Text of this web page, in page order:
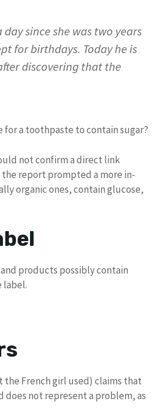
since she was two years
for birthdays. Today he is
discovering that the
for a toothpaste to contain sugar?
not confirm a direct link
report prompted a more in-
organic ones, contain glucose,
products possibly contain
label.
French girl used) claims that
does not represent a problem, as